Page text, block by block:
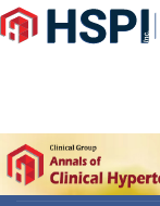
Main
Navigation
Sidebar